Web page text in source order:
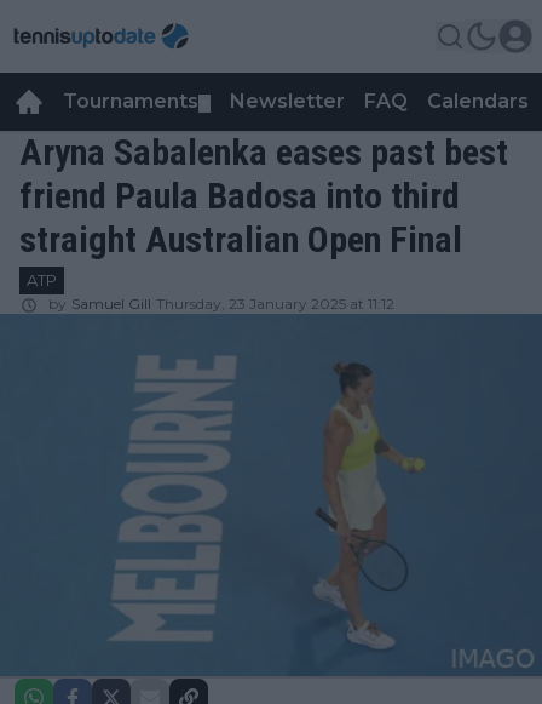
Tournaments Newsletter FAQ Calendars
Aryna Sabalenka eases past best
friend Paula Badosa into third
straight Australian Open Final
ATP
by Samuel Gill Thursday, 23 January 2025 at 11:12